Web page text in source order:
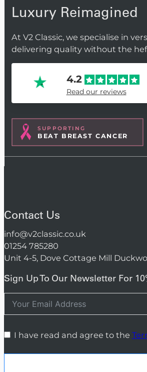
Luxury Reimagined
At V2 Classic, we specialise in
delivering quality without the
4.2
Read our reviews
SUPPORTING
BEAT BREAST CANCER
Contact Us
info@v2classic.co.uk
01254 785280
Unit 4-5, Dove Cottage Mill
Sign Up To Our Newsletter For
I have read and agree to the